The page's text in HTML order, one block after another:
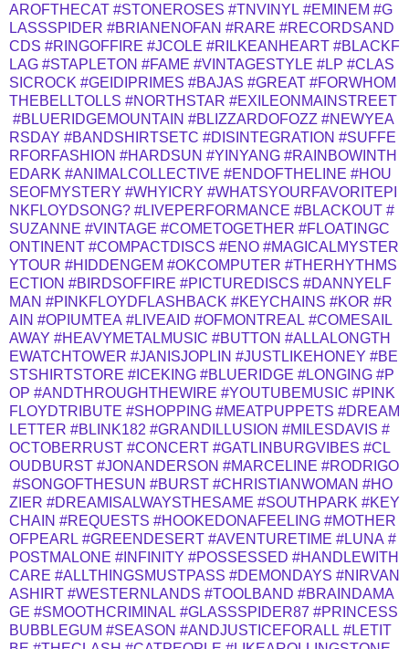
AROFTHECAT #STONEROSES #TNVINYL #EMINEM #G
LASSSPIDER #BRIANENOFAN #RARE #RECORDSAND
CDS #RINGOFFIRE #JCOLE #RILKEANHEART #BLACKF
LAG #STAPLETON #FAME #VINTAGESTYLE #LP #CLAS
SICROCK #GEIDIPRIMES #BAJAS #GREAT #FORWHOM
THEBELLTOLLS #NORTHSTAR #EXILEONMAINSTREET
#BLUERIDGEMOUNTAIN #BLIZZARDOFOZZ #NEWYEA
RSDAY #BANDSHIRTSETC #DISINTEGRATION #SUFFE
RFORFASHION #HARDSUN #YINYANG #RAINBOWINTH
EDARK #ANIMALCOLLECTIVE #ENDOFTHELINE #HOU
SEOFMYSTERY #WHYICRY #WHATSYOURFAVORITEPI
NKFLOYDSONG? #LIVEPERFORMANCE #BLACKOUT #
SUZANNE #VINTAGE #COMETOGETHER #FLOATINGC
ONTINENT #COMPACTDISCS #ENO #MAGICALMYSTER
YTOUR #HIDDENGEM #OKCOMPUTER #THERHYTHMS
ECTION #BIRDSOFFIRE #PICTUREDISCS #DANNYELF
MAN #PINKFLOYDFLASHBACK #KEYCHAINS #KOR #R
AIN #OPIUMTEA #LIVEAID #OFMONTREAL #COMESAIL
AWAY #HEAVYMETALMUSIC #BUTTON #ALLALONGTH
EWATCHTOWER #JANISJOPLIN #JUSTLIKEHONEY #BE
STSHIRTSTORE #ICEKING #BLUERIDGE #LONGING #P
OP #ANDTHROUGHTHEWIRE #YOUTUBEMUSIC #PINK
FLOYDTRIBUTE #SHOPPING #MEATPUPPETS #DREAM
LETTER #BLINK182 #GRANDILLUSION #MILESDAVIS #
OCTOBERRUST #CONCERT #GATLINBURGVIBES #CL
OUDBURST #JONANDERSON #MARCELINE #RODRIGO
#SONGOFTHESUN #BURST #CHRISTIANWOMAN #HO
ZIER #DREAMISALWAYSTHESAME #SOUTHPARK #KEY
CHAIN #REQUESTS #HOOKEDONAFEELING #MOTHER
OFPEARL #GREENDESERT #AVENTURETIME #LUNA #
POSTMALONE #INFINITY #POSSESSED #HANDLEWITH
CARE #ALLTHINGSMUSTPASS #DEMONDAYS #NIRVAN
ASHIRT #WESTERNLANDS #TOOLBAND #BRAINDAMA
GE #SMOOTHCRIMINAL #GLASSSPIDER87 #PRINCESS
BUBBLEGUM #SEASON #ANDJUSTICEFORALL #LETIT